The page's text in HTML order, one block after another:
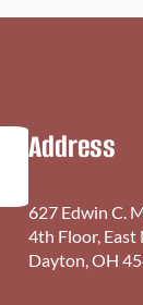
Address
627 Edwin C.
4th Floor, East
Dayton, OH